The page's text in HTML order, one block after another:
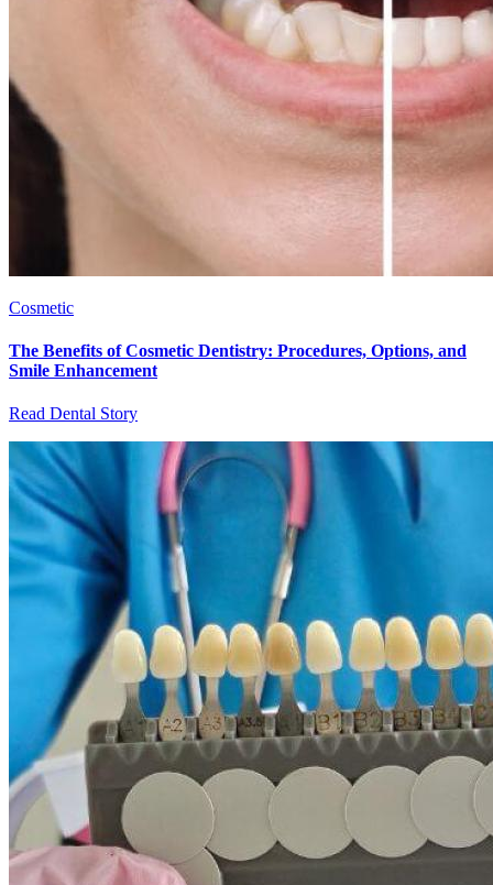
Cosmetic
The Benefits of Cosmetic Dentistry: Procedures, Options, and
Smile Enhancement
Read Dental Story